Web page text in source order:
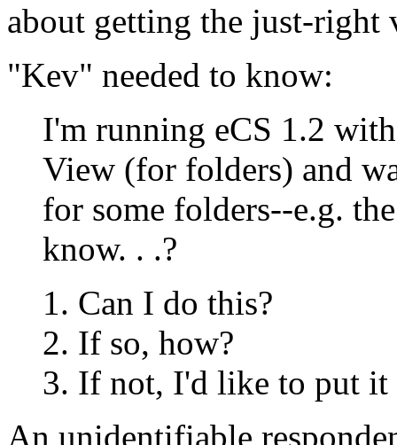
about getting the just-
"Kev" needed to know:
I'm running eCS 1.2
View (for folders) and
for some folders--e.g.
know. . .?
Can I do this?
If so, how?
If not, I'd like to put it
An unidentifiable